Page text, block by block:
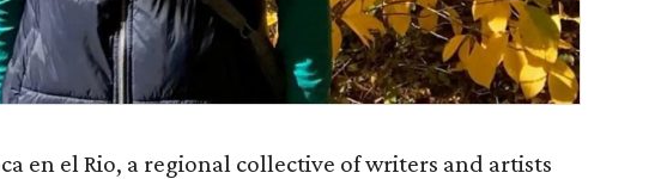
en el Rio, a regional collective of writers and artists